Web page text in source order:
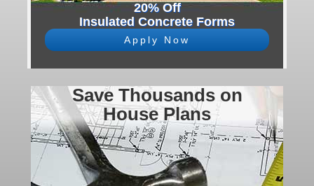
20% Off
Insulated Concrete Forms
Apply Now
Save Thousands on
House Plans